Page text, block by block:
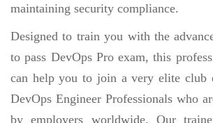
maintaining security compliance.
Designed to train you with the
to pass DevOps Pro exam, this
can help you to join a very elite club
DevOps Engineer Professionals who
by employers worldwide. Our